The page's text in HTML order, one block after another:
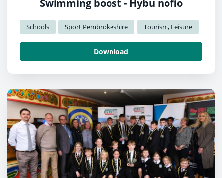
Swimming boost - Hybu nofio
Schools Sport Pembrokeshire Tourism, Leisure
Download